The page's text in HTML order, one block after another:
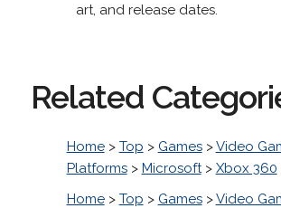
art, and release dates.
Related
Home> Top > Games>Video
Platforms> Microsoft> Xbox 360
Home> Top > Games>Video